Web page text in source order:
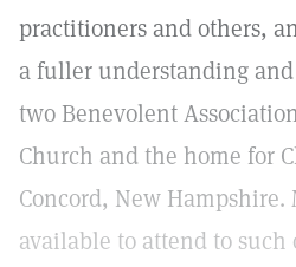
practitioners and others,
a fuller understanding
two Benevolent
Church and the home for
Concord, New Hampshire.
available to attend to such